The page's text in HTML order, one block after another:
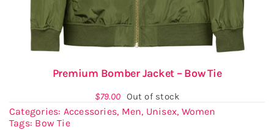
Premium Bomber Jacket – Bow Tie
$79.00 Out of stock
Categories: Accessories, Men, Unisex, Women
Tags: Bow Tie